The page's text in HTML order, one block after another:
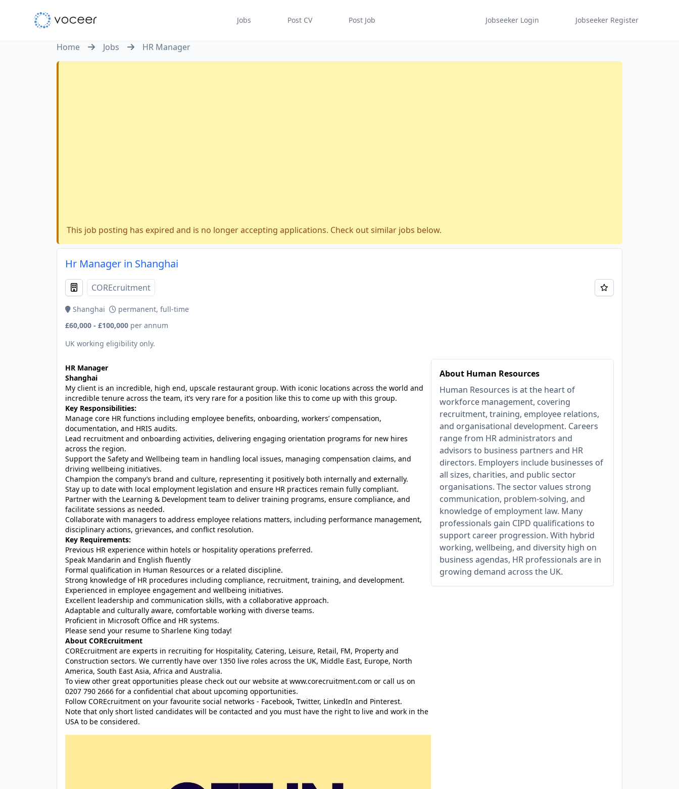
Jobs Post CV Post Job Jobseeker Login Jobseeker Register
Home Jobs HR Manager
This job posting has expired and is no longer accepting applications. Check out similar jobs below.
Hr Manager in Shanghai
COREcruitment
Shanghai
permanent, full-time
£60,000 - £100,000 per annum
UK working eligibility only.
About Human Resources
Human Resources is at the heart of
workforce management, covering
recruitment, training, employee relations,
and organisational development. Careers
range from HR administrators and
advisors to business partners and HR
directors. Employers include businesses of
all sizes, charities, and public sector
organisations. The sector values strong
communication, problem-solving, and
knowledge of employment law. Many
professionals gain CIPD qualifications to
support career progression. With hybrid
working, wellbeing, and diversity high on
business agendas, HR professionals are in
growing demand across the UK.
HR Manager
Shanghai
My client is an incredible, high end, upscale restaurant group. With iconic locations across the world and
incredible tenure across the team, it’s very rare for a position like this to come up with this group.
Key Responsibilities:
Manage core HR functions including employee benefits, onboarding, workers’ compensation,
documentation, and HRIS audits.
Lead recruitment and onboarding activities, delivering engaging orientation programs for new hires
across the region.
Support the Safety and Wellbeing team in handling local issues, managing compensation claims, and
driving wellbeing initiatives.
Champion the company’s brand and culture, representing it positively both internally and externally.
Stay up to date with local employment legislation and ensure HR practices remain fully compliant.
Partner with the Learning & Development team to deliver training programs, ensure compliance, and
facilitate sessions as needed.
Collaborate with managers to address employee relations matters, including performance management,
disciplinary actions, grievances, and conflict resolution.
Key Requirements:
Previous HR experience within hotels or hospitality operations preferred.
Speak Mandarin and English fluently
Formal qualification in Human Resources or a related discipline.
Strong knowledge of HR procedures including compliance, recruitment, training, and development.
Experienced in employee engagement and wellbeing initiatives.
Excellent leadership and communication skills, with a collaborative approach.
Adaptable and culturally aware, comfortable working with diverse teams.
Proficient in Microsoft Office and HR systems.
Please send your resume to Sharlene King today!
About COREcruitment
COREcruitment are experts in recruiting for Hospitality, Catering, Leisure, Retail, FM, Property and
Construction sectors. We currently have over 1350 live roles across the UK, Middle East, Europe, North
America, South East Asia, Africa and Australia.
To view other great opportunities please check out our website at www.corecruitment.com or call us on
0207 790 2666 for a confidential chat about upcoming opportunities.
Follow COREcruitment on your favourite social networks - Facebook, Twitter, LinkedIn and Pinterest.
Note that only short listed candidates will be contacted and you must have the right to live and work in the
USA to be considered.